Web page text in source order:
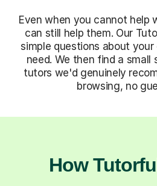
Even when you cannot help
can still help them. Our
simple questions about
need. We then find a small
tutors we'd genuinely
browsing, no
How